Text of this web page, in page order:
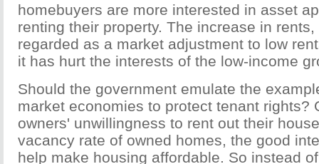
homebuyers are more interested in asset
renting their property. The increase in
regarded as a market adjustment to low
it has hurt the interests of the low-income
Should the government emulate the
market economies to protect tenant rights?
owners' unwillingness to rent out their
vacancy rate of owned homes, the good
help make housing affordable. So instead